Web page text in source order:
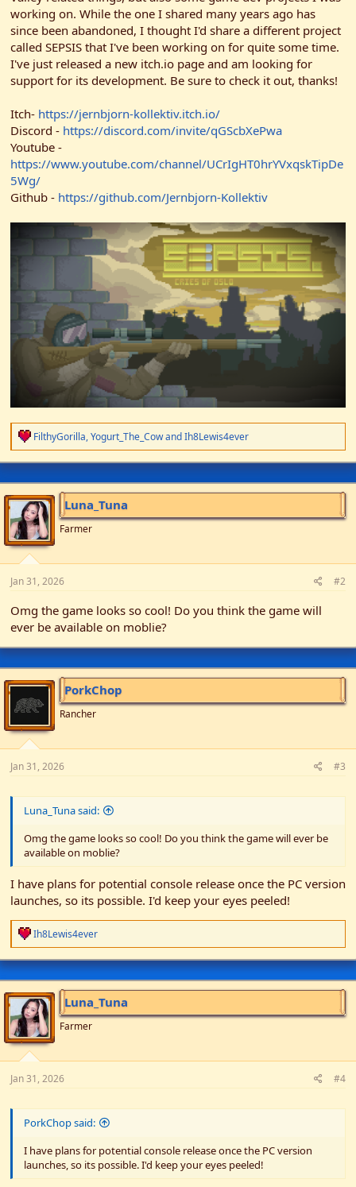
r
working on. While the one I shared many years ago has
since been abandoned, I thought I'd share a different project
called SEPSIS that I've been working on for quite some time.
I've just released a new itch.io page and am looking for
support for its development. Be sure to check it out, thanks!
Itch- https://jernbjorn-kollektiv.itch.io/
Discord - https://discord.com/invite/qGScbXePwa
Youtube -
https://www.youtube.com/channel/UCrIgHT0hrYVxqskTipDe
5Wg/
Github - https://github.com/Jernbjorn-Kollektiv
R
e
a
c
t
i
o
n
s
:
FilthyGorilla,Yogurt_The_CowandIh8Lewis4ever
Luna_Tuna
Farmer
Jan 31, 2026 #2
Omg the game looks so cool! Do you think the game will
ever be available on moblie?
PorkChop
Rancher
Jan 31, 2026 #3
Luna_Tuna said:
Omg the game looks so cool! Do you think the game will ever be
available on moblie?
I have plans for potential console release once the PC version
launches, so its possible. I'd keep your eyes peeled!
R
e
a
c
t
i
o
n
s
:
Ih8Lewis4ever
Luna_Tuna
Farmer
Jan 31, 2026 #4
PorkChop said:
I have plans for potential console release once the PC version
launches, so its possible. I'd keep your eyes peeled!